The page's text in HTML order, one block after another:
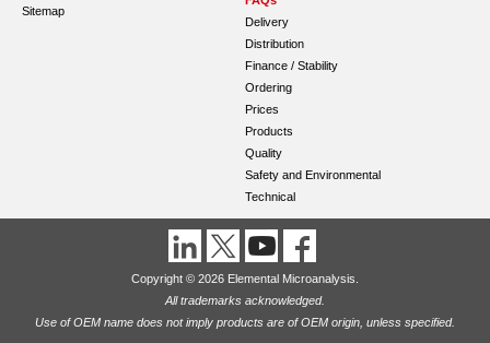
Sitemap
Delivery
Distribution
Finance / Stability
Ordering
Prices
Products
Quality
Safety and Environmental
Technical
Copyright © 2026 Elemental Microanalysis.
All trademarks acknowledged.
Use of OEM name does not imply products are of OEM origin, unless specified.